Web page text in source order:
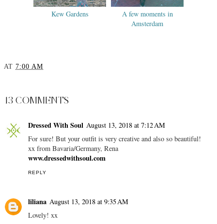
Kew Gardens
A few moments in
Amsterdam
AT 7:00 AM
13 COMMENTS
Dressed With Soul August 13, 2018 at 7:12 AM
For sure! But your outfit is very creative and also so beautiful!
xx from Bavaria/Germany, Rena
www.dressedwithsoul.com
REPLY
liliana August 13, 2018 at 9:35 AM
Lovely! xx